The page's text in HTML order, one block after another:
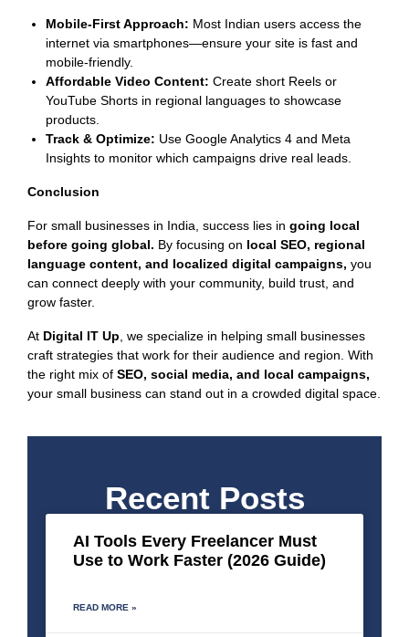
Mobile-First Approach: Most Indian users access the
internet via smartphones—ensure your site is fast and
mobile-friendly.
Affordable Video Content: Create short Reels or
YouTube Shorts in regional languages to showcase
products.
Track & Optimize: Use Google Analytics 4 and Meta
Insights to monitor which campaigns drive real leads.
Conclusion
For small businesses in India, success lies in going local
before going global. By focusing on local SEO, regional
language content, and localized digital campaigns, you
can connect deeply with your community, build trust, and
grow faster.
At Digital IT Up , we specialize in helping small businesses
craft strategies that work for their audience and region. With
the right mix of SEO, social media, and local campaigns,
your small business can stand out in a crowded digital space.
Recent Posts
AI Tools Every Freelancer Must
Use to Work Faster (2026 Guide)
READ MORE »